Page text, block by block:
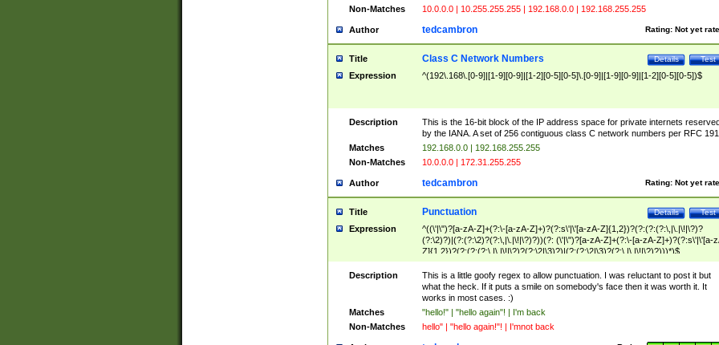
Non-Matches
10.0.0.0 | 10.255.255.255 | 192.168.0.0 | 192.168.255.255
Author Rating: Not yet
tedcambron
Title Test
Details
Class C Network Numbers
Expression ^(192\.168\.[0-9]|[1-9][0-9]|[1-2][0-5][0-5]\.[0-9]|[1-9][0-9]|[1-2][0-5][0-5])$
Description
This is the 16-bit block of the IP address space for private internets
by the IANA. A set of 256 contiguous class C network numbers per RFC
Matches
192.168.0.0 | 192.168.255.255
Non-Matches
10.0.0.0 | 172.31.255.255
Author Rating: Not yet
tedcambron
Title Test
Details
Punctuation
Expression
^((\'|\")?[a-zA-Z]+(?:\-[a-zA-Z]+)?(?:s\'|\'[a-zA-Z]{1,2})?(?:(?:(?:\,|\.|\!|\?)?
(?:\2)?)|(?:(?:\2)?(?:\,|\.|\!|\?)?))(?: (\'|\")?[a-zA-Z]+(?:\-[a-zA-Z]+)?(?:s\'|\'[a-
Z]{1,2})?(?:(?:(?:\,|\.|\!|\?)?(?:\2|\3)?)|(?:(?:\2|\3)?(?:\,|\.|\!|\?)?)))*)$
Description
This is a little goofy regex to allow punctuation. I was reluctant to post it but
what the heck. If it puts a smile on somebody's face then it was worth it. It
works in most cases. :)
Matches
"hello!" | "hello again"! | I'm back
Non-Matches
hello" | "hello again!"! | I'mnot back